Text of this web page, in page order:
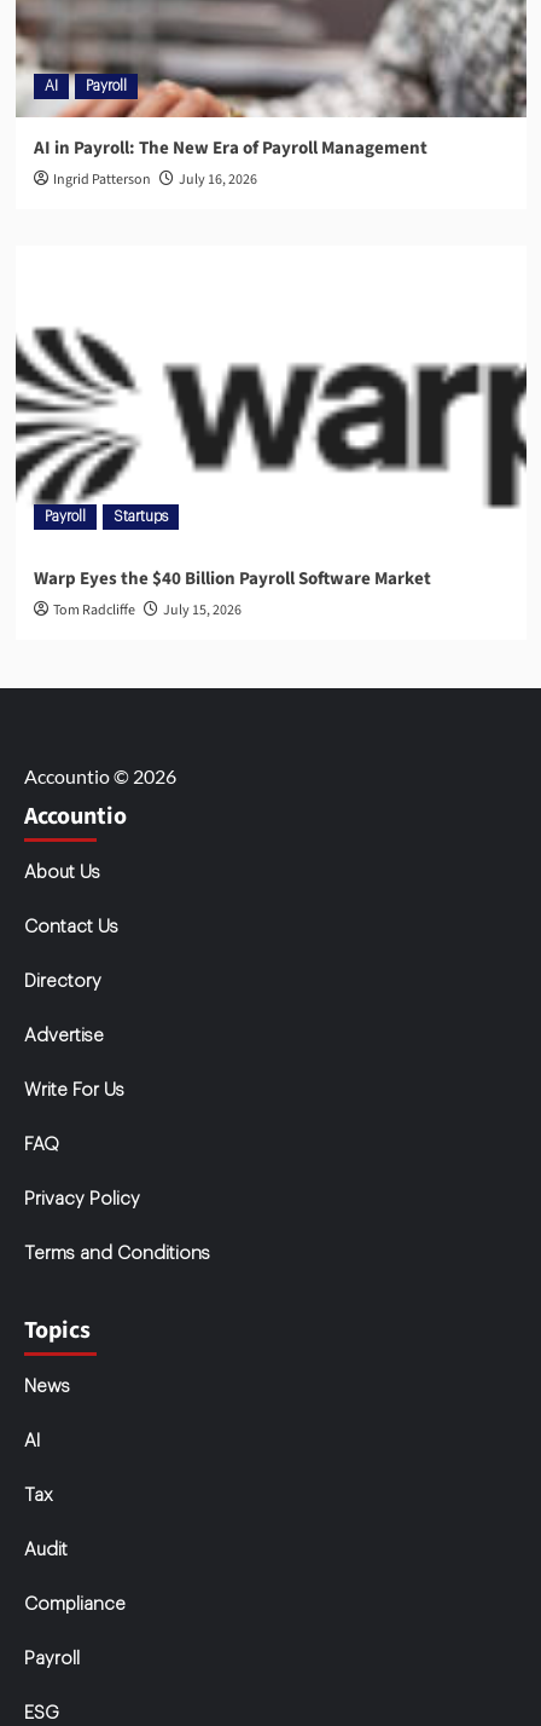
AI Payroll
AI in Payroll: The New Era of Payroll Management
Ingrid Patterson July 16, 2026
Payroll Startups
Warp Eyes the $40 Billion Payroll Software Market
Tom Radcliffe July 15, 2026
Accountio © 2026
Accountio
About Us
Contact Us
Directory
Advertise
Write For Us
FAQ
Privacy Policy
Terms and Conditions
Topics
News
AI
Tax
Audit
Compliance
Payroll
ESG